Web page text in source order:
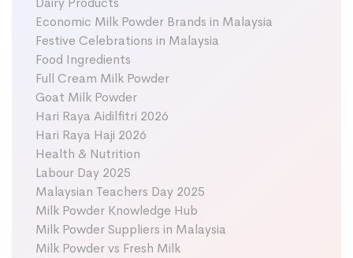
Economic Milk Powder Brands in Malaysia
Festive Celebrations in Malaysia
Food Ingredients
Full Cream Milk Powder
Goat Milk Powder
Hari Raya Aidilfitri 2026
Hari Raya Haji 2026
Health & Nutrition
Labour Day 2025
Malaysian Teachers Day 2025
Milk Powder Knowledge Hub
Milk Powder Suppliers in Malaysia
Milk Powder vs Fresh Milk